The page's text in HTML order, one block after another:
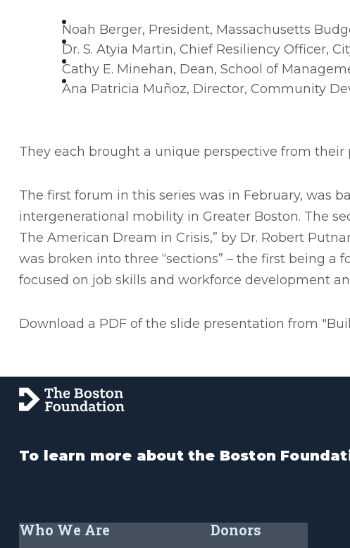
Noah Berger, President, Massachusetts
Dr. S. Atyia Martin, Chief Resiliency Officer,
Cathy E. Minehan, Dean, School of
Ana Patricia Muñoz, Director, Community
They each brought a unique perspective from
The first forum in this series was in February, was
intergenerational mobility in Greater Boston. The
The American Dream in Crisis,” by Dr. Robert
was broken into three “sections” – the first being a
focused on job skills and workforce development
Download a PDF of the slide presentation from
To learn more about the Boston
Who We Are Donors